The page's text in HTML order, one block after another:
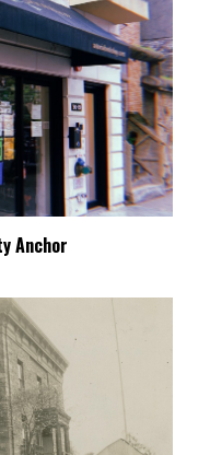
Anchor